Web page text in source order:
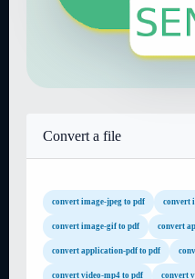
Convert a file
convert image-jpeg to pdf convert
convert image-gif to pdf convert
convert application-pdf to pdf
convert video-mp4 to pdf convert